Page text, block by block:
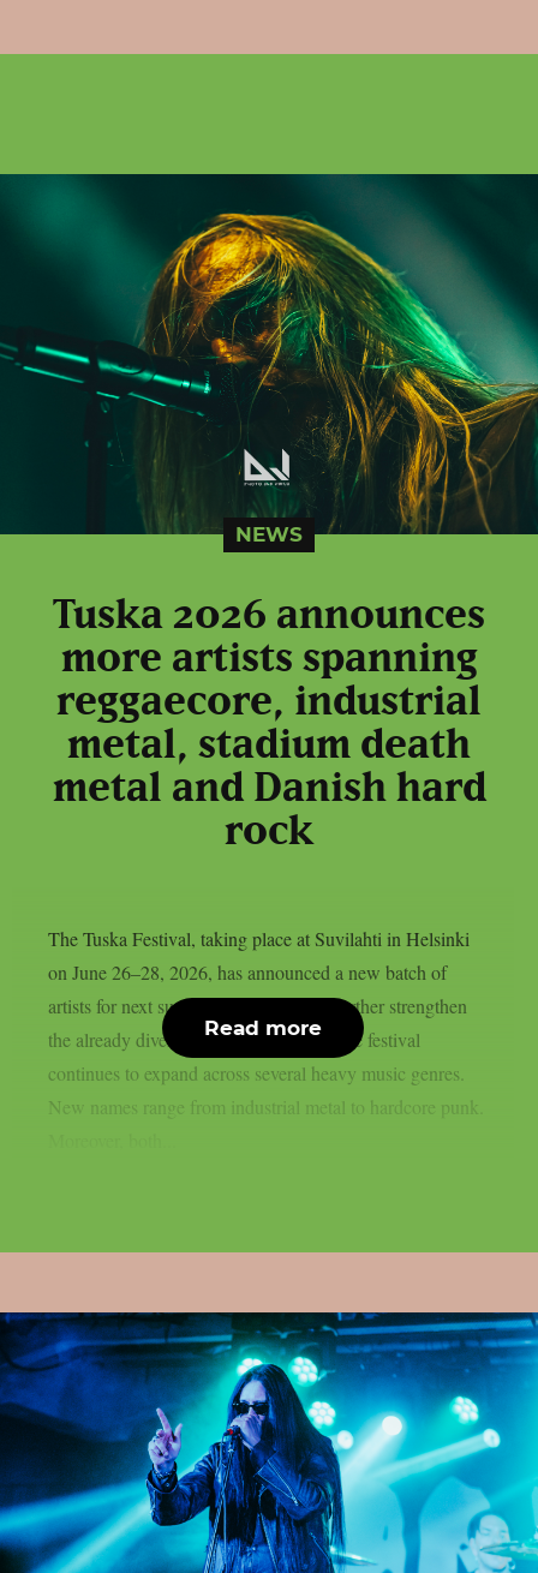
NEWS
Tuska 2026 announces
more artists spanning
reggaecore, industrial
metal, stadium death
metal and Danish hard
rock
The Tuska Festival, taking place at Suvilahti in Helsinki
on June 26–28, 2026, has announced a new batch of
artists for next summer. The additions further strengthen
the already diverse lineup. As a result, the festival
continues to expand across several heavy music genres.
New names range from industrial metal to hardcore punk.
Read more